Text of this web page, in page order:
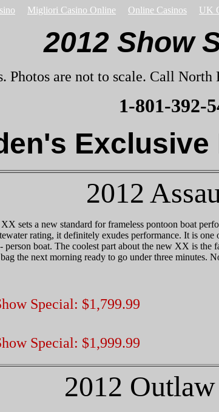
Migliori Casino Online Online Casinos UK
2012 Show
Photos are not to scale. Call
1-801-392-
2012
sets a new standard for frameless pontoon boat
rating, it definitely exudes performance. It is one
person boat. The coolest part about the new XX is
the next morning ready to go under three minutes.
Special: $1,799.99
Special: $1,999.99
2012